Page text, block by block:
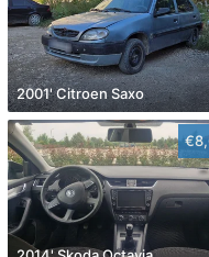
2001' Citroen Saxo